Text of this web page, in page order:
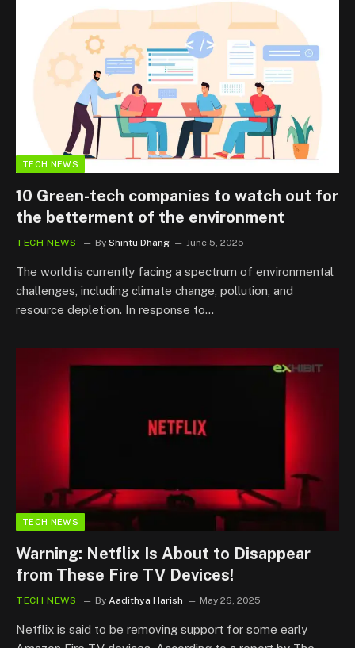
TECH NEWS
10 Green-tech companies to watch out for
the betterment of the environment
TECH NEWS By Shintu Dhang June 5, 2025
The world is currently facing a spectrum of environmental
challenges, including climate change, pollution, and
resource depletion. In response to…
TECH NEWS
Warning: Netflix Is About to Disappear
from These Fire TV Devices!
TECH NEWS By Aadithya Harish May 26, 2025
Netflix is said to be removing support for some early